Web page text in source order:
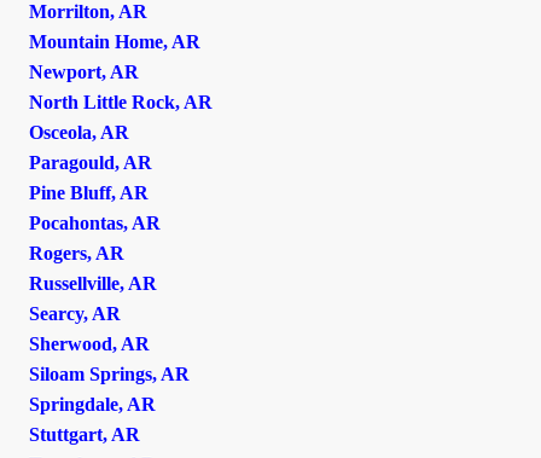
Morrilton, AR
Mountain Home, AR
Newport, AR
North Little Rock, AR
Osceola, AR
Paragould, AR
Pine Bluff, AR
Pocahontas, AR
Rogers, AR
Russellville, AR
Searcy, AR
Sherwood, AR
Siloam Springs, AR
Springdale, AR
Stuttgart, AR